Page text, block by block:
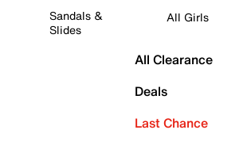
Sandals &
Slides
All Girls
All Clearance
Deals
Last Chance